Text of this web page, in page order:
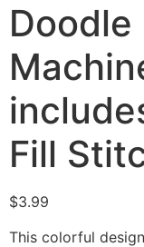
Doodle
Fill
$3.99
This colorful